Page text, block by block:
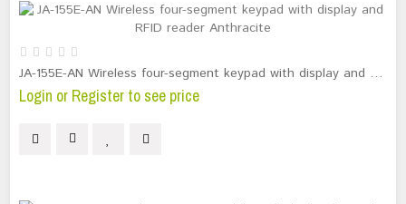
JA-155E-AN Wireless four-segment keypad with display and RFID reader Anthracite
Login or Register to see price